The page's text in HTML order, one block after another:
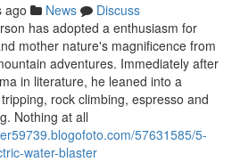
ago News
Discuss
has adopted a enthusiasm for
mother nature's magnificence from
adventures. Immediately after
in literature, he leaned into a
rock climbing, espresso and
Nothing at all
57631585/5-
water-blaster